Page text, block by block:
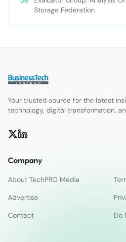
Storage Federation
Your trusted source for the latest
technology, digital transformation,
Company
About TechPRO Media
Advertise
Contact
Do